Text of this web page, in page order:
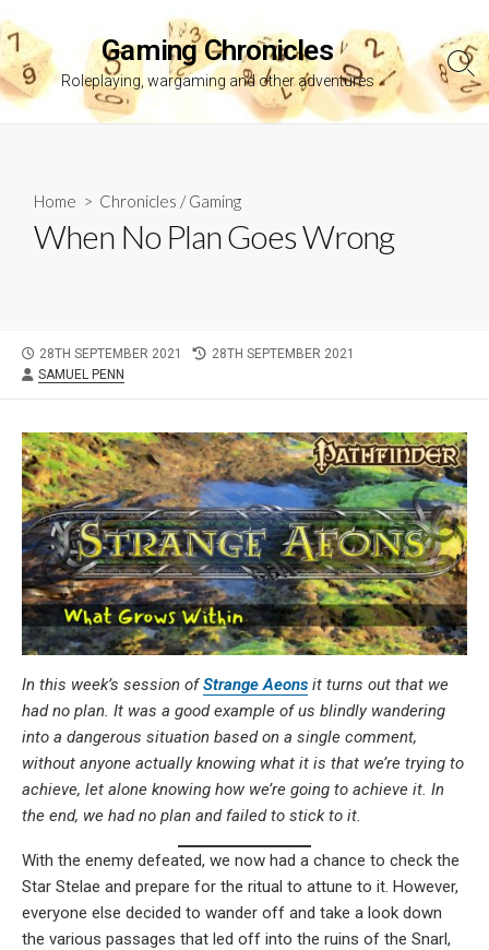
to
content
Gaming Chronicles
Roleplaying, wargaming and other adventures
Home > Chronicles /Gaming
When No Plan Goes Wrong
PUBLISHED
DATE
28TH SEPTEMBER 2021
LAST
28TH SEPTEMBER 2021
AUTHOR
SAMUEL PENN
In this week’s session ofStrange Aeons it turns out that we
had no plan. It was a good example of us blindly wandering
into a dangerous situation based on a single comment,
without anyone actually knowing what it is that we’re trying to
achieve, let alone knowing how we’re going to achieve it. In
the end, we had no plan and failed to stick to it.
With the enemy defeated, we now had a chance to check the
Star Stelae and prepare for the ritual to attune to it. However,
everyone else decided to wander off and take a look down
the various passages that led off into the ruins of the Snarl,